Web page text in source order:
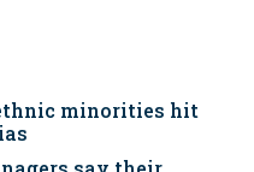
minorities hit